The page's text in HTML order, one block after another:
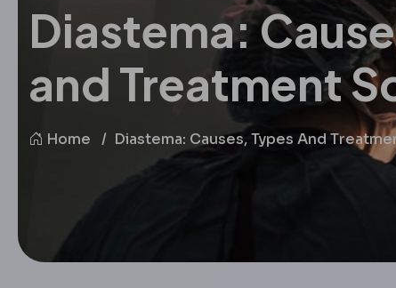
Diastema:
and Treatment
Home Diastema: Causes, Types And